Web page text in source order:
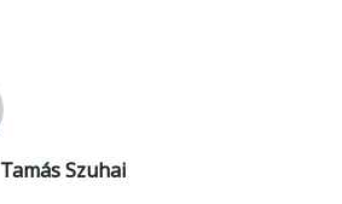
Tamás Szuhai